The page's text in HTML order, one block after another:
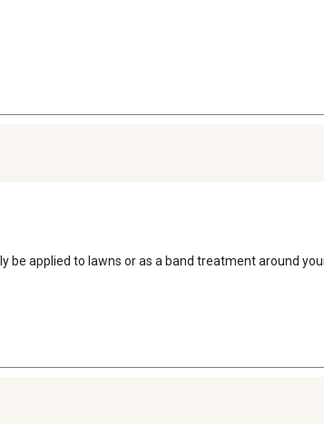
be applied to lawns or as a band treatment around